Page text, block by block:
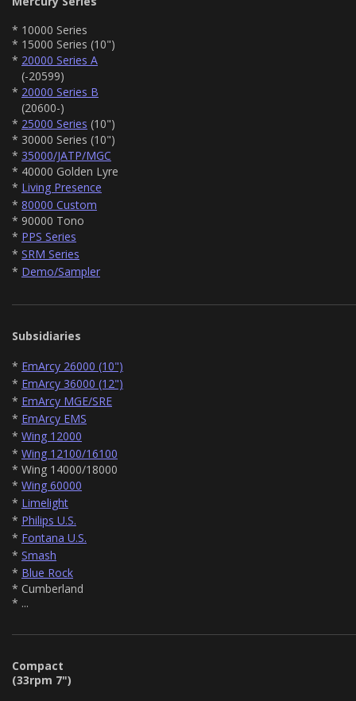
* 10000 Series
* 15000 Series (10")
* 20000 Series A
(-20599)
* 20000 Series B
(20600-)
* 25000 Series (10")
* 30000 Series (10")
* 35000/JATP/MGC
* 40000 Golden Lyre
* Living Presence
* 80000 Custom
* 90000 Tono
* PPS Series
* SRM Series
* Demo/Sampler
Subsidiaries
* EmArcy 26000 (10")
* EmArcy 36000 (12")
* EmArcy MGE/SRE
* EmArcy EMS
* Wing 12000
* Wing 12100/16100
* Wing 14000/18000
* Wing 60000
* Limelight
* Philips U.S.
* Fontana U.S.
* Smash
* Blue Rock
* Cumberland
* ...
Compact
(33rpm 7")